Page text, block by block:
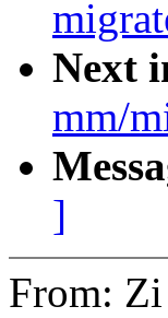
Next
mm/
]
From: